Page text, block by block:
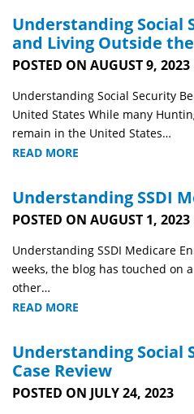
Understanding Social
and Living Outside
POSTED ON AUGUST 9, 2023
Understanding Social Security
United States While many
remain in the United States…
READ MORE
Understanding SSDI
POSTED ON AUGUST 1, 2023
Understanding SSDI Medicare
weeks, the blog has touched on
other…
READ MORE
Understanding Social
Case Review
POSTED ON JULY 24, 2023